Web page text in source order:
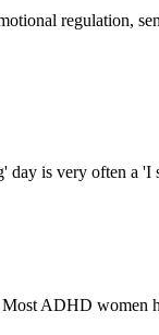
regulation,
is very often a
ADHD